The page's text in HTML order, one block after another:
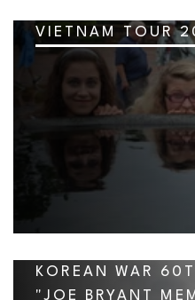
VIETNAM TOUR
KOREAN WAR
"JOE BRYANT